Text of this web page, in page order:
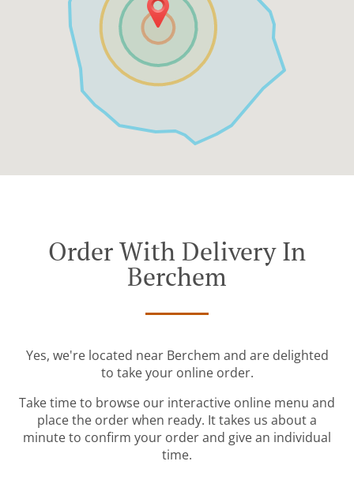
Order With Delivery In
Berchem
Yes, we're located near Berchem and are delighted
to take your online order.
Take time to browse our interactive online menu and
place the order when ready. It takes us about a
minute to confirm your order and give an individual
time.